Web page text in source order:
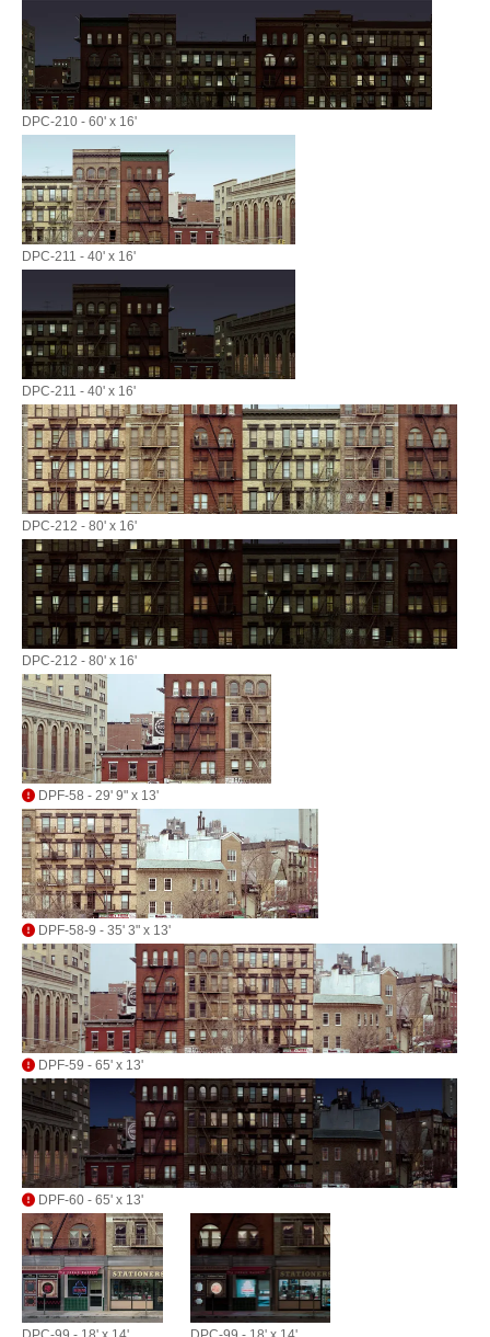
DPC-210 - 60' x 16'
DPC-211 - 40' x 16'
DPC-211 - 40' x 16'
DPC-212 - 80' x 16'
DPC-212 - 80' x 16'
DPF-58 - 29' 9" x 13'
DPF-58-9 - 35' 3" x 13'
DPF-59 - 65' x 13'
DPF-60 - 65' x 13'